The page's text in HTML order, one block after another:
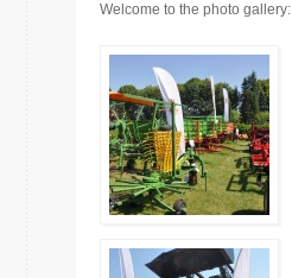
Welcome to the photo gallery: